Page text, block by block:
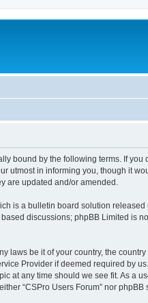
bound by the following terms. If
utmost in informing you, though it
are updated and/or amended.
is a bulletin board solution released
discussions; phpBB Limited is
laws be it of your country, the country
Provider if deemed required by
at any time should we see fit. As a
“CSPro Users Forum” nor